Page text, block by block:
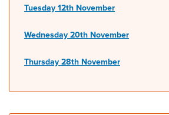
Tuesday 12th November
Wednesday 20th November
Thursday 28th November